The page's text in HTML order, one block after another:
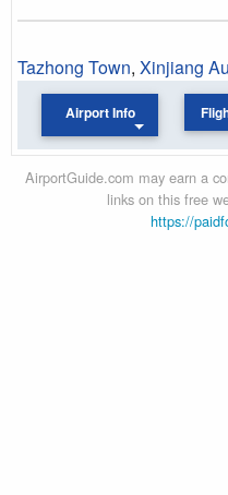
Tazhong Town, Xinjiang
Airport Info
AirportGuide.com may earn a
links on this free
https://